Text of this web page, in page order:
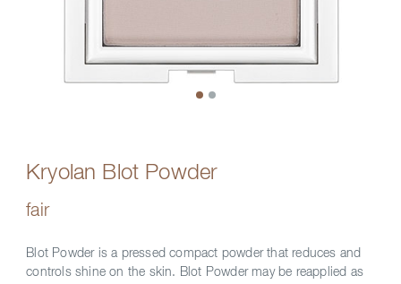
Kryolan Blot Powder
fair
Blot Powder is a pressed compact powder that reduces and
controls shine on the skin. Blot Powder may be reapplied as